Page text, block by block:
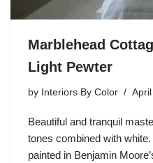
Marblehead
Light Pewter
by Interiors By Color
Beautiful and tranquil
tones combined with
painted in Benjamin